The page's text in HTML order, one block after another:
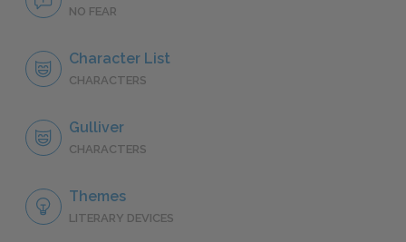
NO FEAR
Character List
CHARACTERS
Gulliver
CHARACTERS
Themes
LITERARY DEVICES